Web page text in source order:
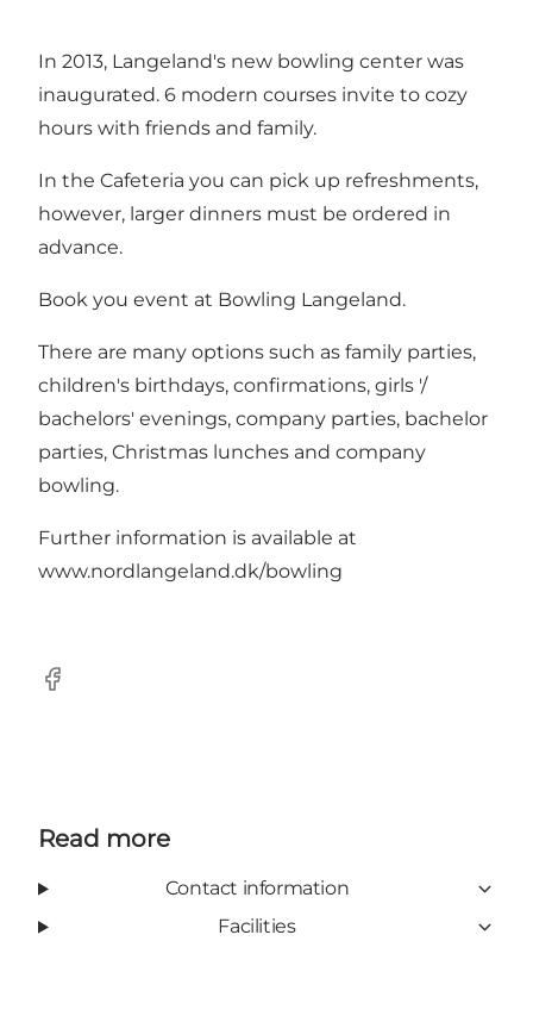
In 2013, Langeland's new bowling center was
inaugurated. 6 modern courses invite to cozy
hours with friends and family.
In the Cafeteria you can pick up refreshments,
however, larger dinners must be ordered in
advance.
Book you event at Bowling Langeland.
There are many options such as family parties,
children's birthdays, confirmations, girls '/
bachelors' evenings, company parties, bachelor
parties, Christmas lunches and company
bowling.
Further information is available at
www.nordlangeland.dk/bowling
Facebook
Read more
Contact information
Facilities